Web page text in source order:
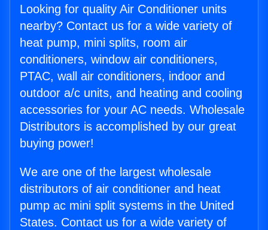
Looking for quality Air Conditioner units
nearby? Contact us for a wide variety of
heat pump, mini splits, room air
conditioners, window air conditioners,
PTAC, wall air conditioners, indoor and
outdoor a/c units, and heating and cooling
accessories for your AC needs. Wholesale
Distributors is accomplished by our great
buying power!
We are one of the largest wholesale
distributors of air conditioner and heat
pump ac mini split systems in the United
States. Contact us for a wide variety of